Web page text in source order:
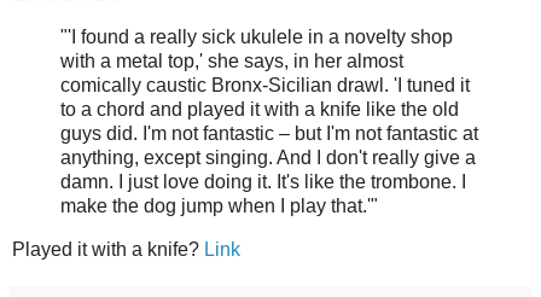
"'I found a really sick ukulele in a novelty shop
with a metal top,' she says, in her almost
comically caustic Bronx-Sicilian drawl. 'I tuned it
to a chord and played it with a knife like the old
guys did. I'm not fantastic – but I'm not fantastic at
anything, except singing. And I don't really give a
damn. I just love doing it. It's like the trombone. I
make the dog jump when I play that.'"
Played it with a knife? Link